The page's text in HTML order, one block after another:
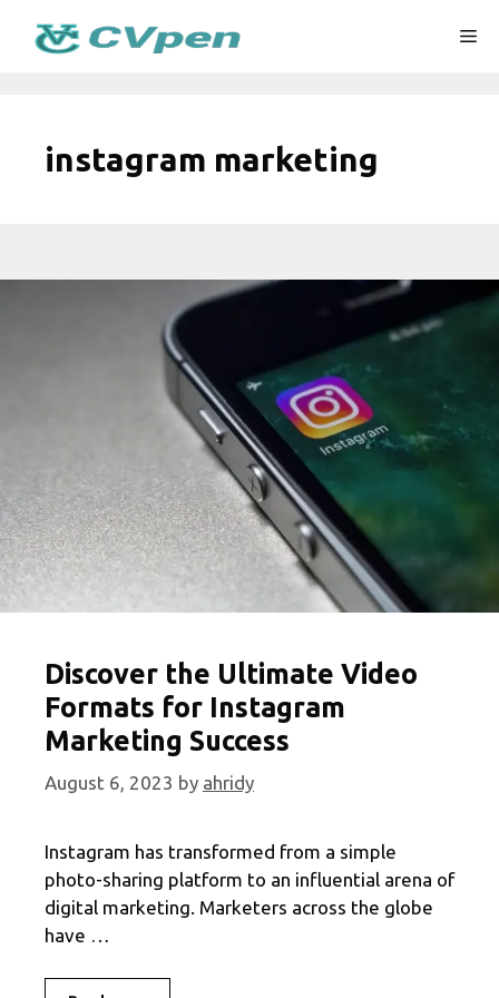
instagram marketing
Discover the Ultimate Video
Formats for Instagram
Marketing Success
August 6, 2023 by ahridy
Instagram has transformed from a simple
photo-sharing platform to an influential arena of
digital marketing. Marketers across the globe
have …